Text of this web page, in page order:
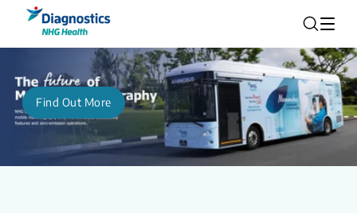
Find Out More